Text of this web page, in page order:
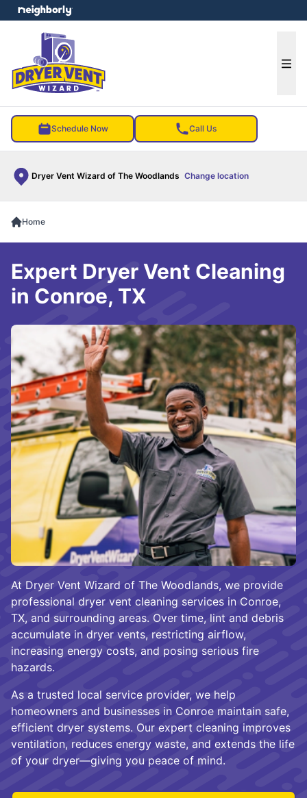
Schedule Now Call Us
Dryer Vent Wizard of The Woodlands Change location
menu
Home
At Dryer Vent Wizard of The Woodlands, we provide
professional dryer vent cleaning services in Conroe,
TX, and surrounding areas. Over time, lint and debris
accumulate in dryer vents, restricting airflow,
increasing energy costs, and posing serious fire
hazards.
As a trusted local service provider, we help
homeowners and businesses in Conroe maintain safe,
efficient dryer systems. Our expert cleaning improves
ventilation, reduces energy waste, and extends the life
of your dryer—giving you peace of mind.
Expert Dryer Vent Cleaning
in Conroe, TX